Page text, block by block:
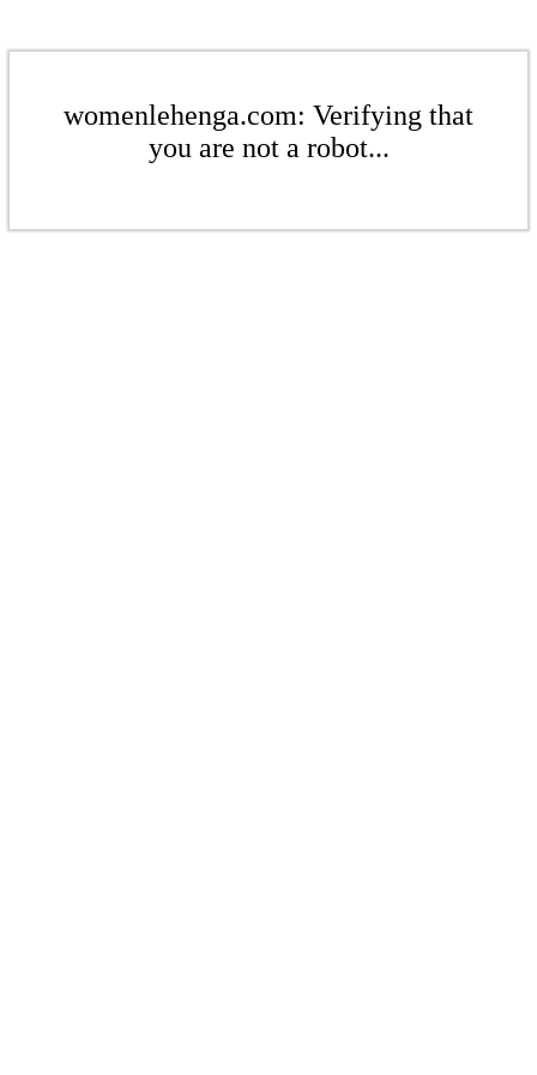
womenlehenga.com: Verifying that
you are not a robot...